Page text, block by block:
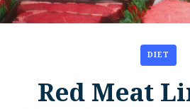
DIET
Red Meat